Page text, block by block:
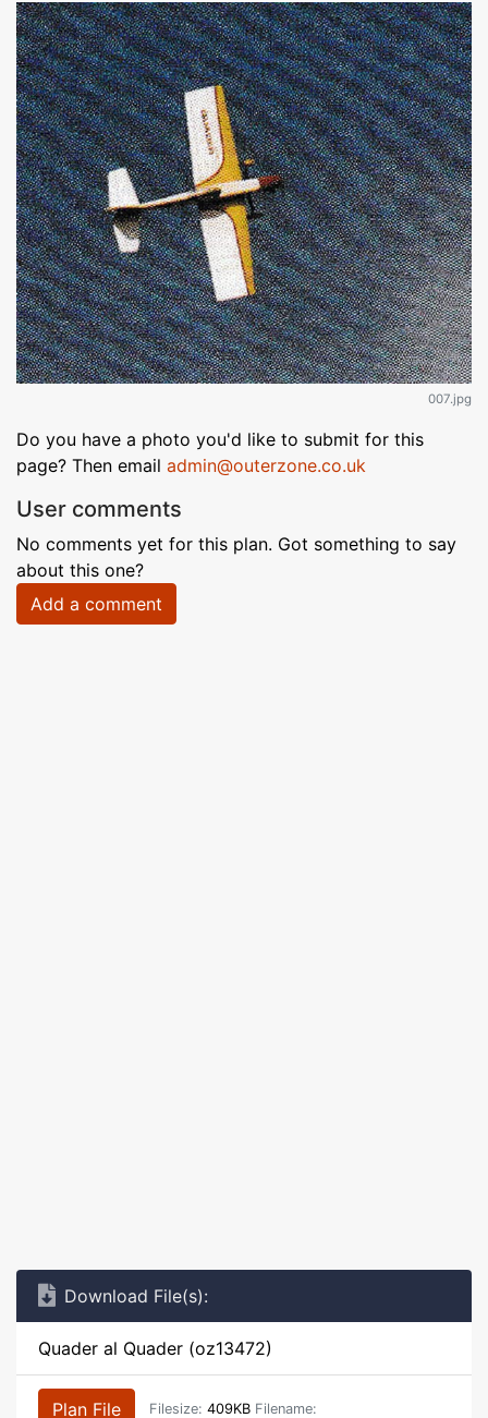
007.jpg
Do you have a photo you'd like to submit for this
page? Then email admin@outerzone.co.uk
User comments
No comments yet for this plan. Got something to say
about this one?
Add a comment
Download File(s):
Quader al Quader (oz13472)
Plan File Filesize: 409KB Filename: